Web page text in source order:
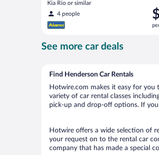
Kia Rio or similar
4 people
is
See more car deals
Find Henderson Car Rentals
Hotwire.com makes it easy for
variety of car rental classes
pick-up and drop-off options. If
Hotwire offers a wide selection of
your request on to the rental car
company that has made a special